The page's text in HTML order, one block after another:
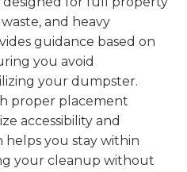
and heavy
guidance based on
you avoid
your dumpster.
proper placement
accessibility and
helps you stay within
your cleanup without